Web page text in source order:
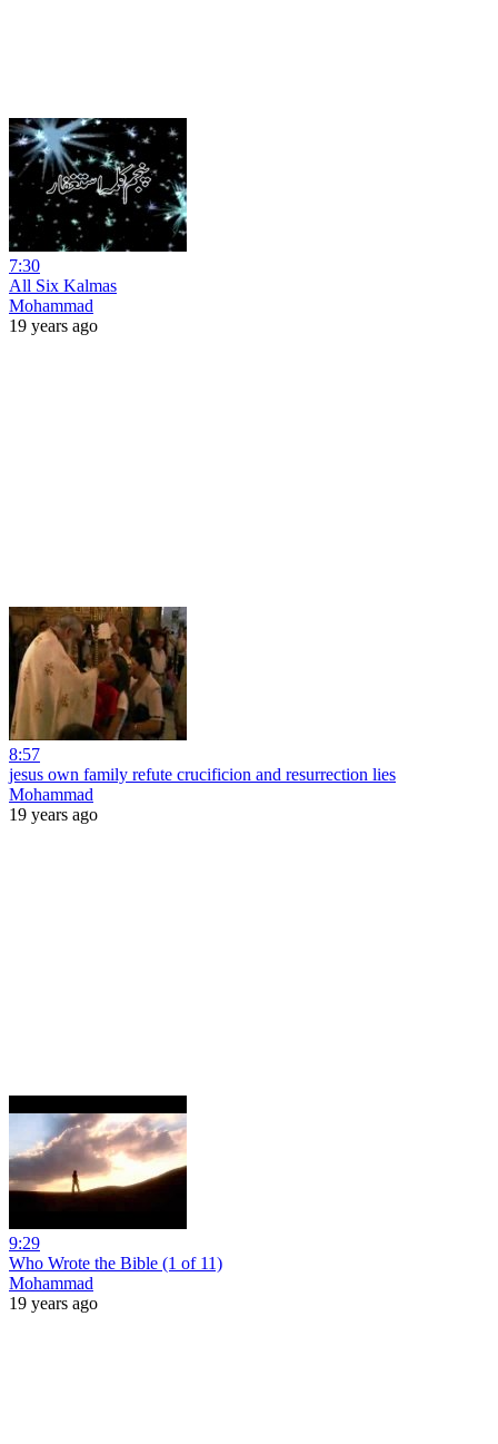
7:30
All Six Kalmas
Mohammad
19 years ago
8:57
jesus own family refute crucificion and resurrection lies
Mohammad
19 years ago
9:29
Who Wrote the Bible (1 of 11)
Mohammad
19 years ago